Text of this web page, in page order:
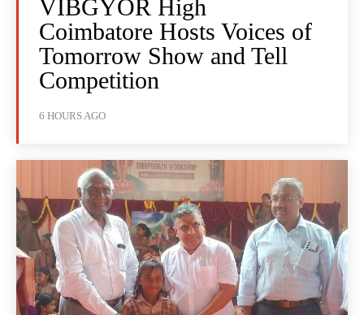
VIBGYOR High
Coimbatore Hosts Voices of
Tomorrow Show and Tell
Competition
6 HOURS AGO